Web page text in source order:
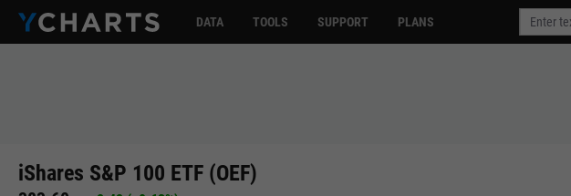
DATA TOOLS SUPPORT PLANS
iShares S&P 100 ETF (OEF)